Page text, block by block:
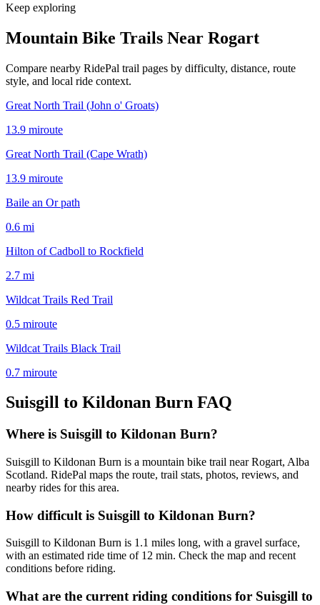
Keep exploring
Mountain Bike Trails Near Rogart
Compare nearby RidePal trail pages by difficulty, distance, route
style, and local ride context.
Great North Trail (John o' Groats)
13.9 miroute
Great North Trail (Cape Wrath)
13.9 miroute
Baile an Or path
0.6 mi
Hilton of Cadboll to Rockfield
2.7 mi
Wildcat Trails Red Trail
0.5 miroute
Wildcat Trails Black Trail
0.7 miroute
Suisgill to Kildonan Burn FAQ
Where is Suisgill to Kildonan Burn?
Suisgill to Kildonan Burn is a mountain bike trail near Rogart, Alba
Scotland. RidePal maps the route, trail stats, photos, reviews, and
nearby rides for this area.
How difficult is Suisgill to Kildonan Burn?
Suisgill to Kildonan Burn is 1.1 miles long, with a gravel surface,
with an estimated ride time of 12 min. Check the map and recent
conditions before riding.
What are the current riding conditions for Suisgill to